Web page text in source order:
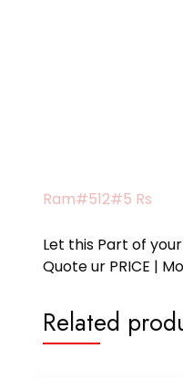
Ram#512#5 Rs
Let this Part of your
Quote ur PRICE |
Related